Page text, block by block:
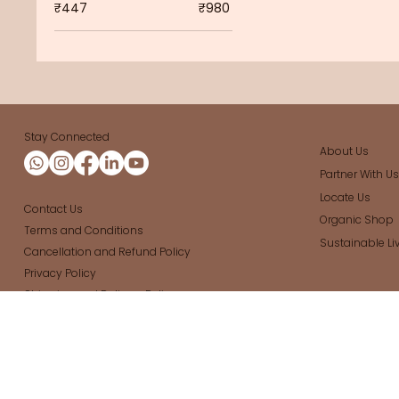
₹447 ₹980
About Us
Partner With Us
Locate Us
Organic Shop
Sustainable
Stay Connected
Contact Us
Terms and Conditions
Cancellation and Refund Policy
Privacy Policy
Shipping and Delivery Policy